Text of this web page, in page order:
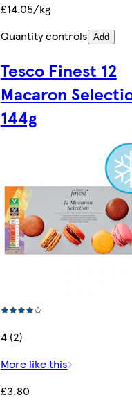
£14.05/kg
Quantity controls Add
Tesco Finest 12
Macaron
144g
4 (2)
More like this
£3.80